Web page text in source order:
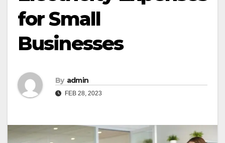
for Small
Businesses
By admin
FEB 28, 2023